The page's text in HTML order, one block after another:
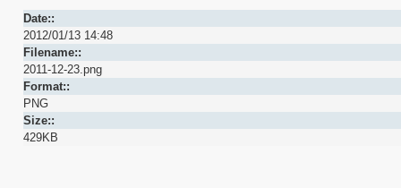
Date::
2012/01/13 14:48
Filename::
2011-12-23.png
Format::
PNG
Size::
429KB